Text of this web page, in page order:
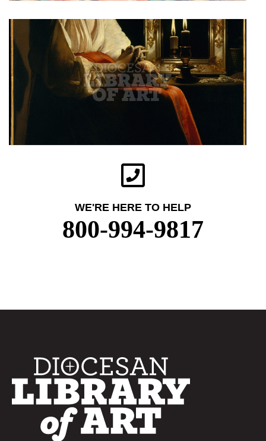
WE'RE HERE TO HELP
800-994-9817